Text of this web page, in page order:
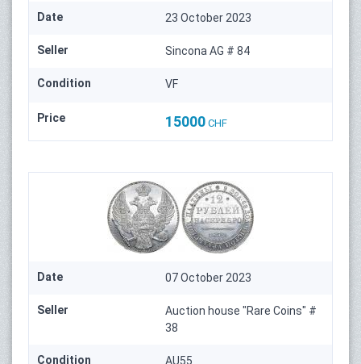
Date 23 October 2023
Seller Sincona AG # 84
Condition VF
Price 15000 CHF
Date 07 October 2023
Seller
Auction house "Rare Coins" #
38
Condition AU55